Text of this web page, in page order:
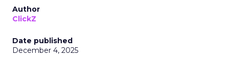
Author
ClickZ
Date published
December 4, 2025